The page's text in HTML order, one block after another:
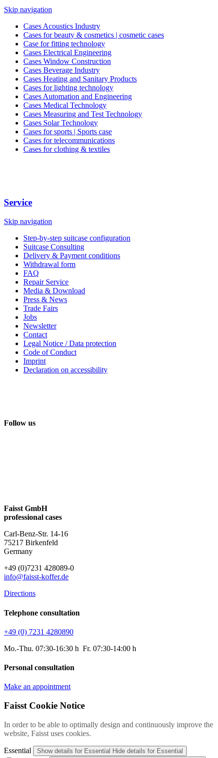
Skip navigation
Cases Acoustics Industry
Cases for beauty & cosmetics | cosmetic cases
Case for fitting technology
Cases Electrical Engineering
Cases Window Construction
Cases Beverage Industry
Cases Heating and Sanitary Products
Cases for lighting technology
Cases Automation and Engineering
Cases Medical Technology
Cases Measuring and Test Technology
Cases Solar Technology
Cases for sports | Sports case
Cases for telecommunications
Cases for clothing & textiles
Service
Skip navigation
Step-by-step suitcase configuration
Suitcase Consulting
Delivery & Payment conditions
Withdrawal form
FAQ
Repair Service
Media & Download
Press & News
Trade Fairs
Jobs
Newsletter
Contact
Legal Notice / Data protection
Code of Conduct
Imprint
Declaration on accessibility
Follow us
Faisst GmbH
professional cases
Carl-Benz-Str. 14-16
75217 Birkenfeld
Germany
+49 (0)7231 428089-0
info@faisst-koffer.de
Directions
Telephone consultation
+49 (0) 7231 4280890
Mo.-Thu. 07:30-16:30 h Fr. 07:30-14:00 h
Personal consultation
Make an appointment
Faisst Cookie Notice
In order to be able to optimally design and continuously improve the
website, Faisst uses cookies.
Essential Show details for Essential Hide details for Essential